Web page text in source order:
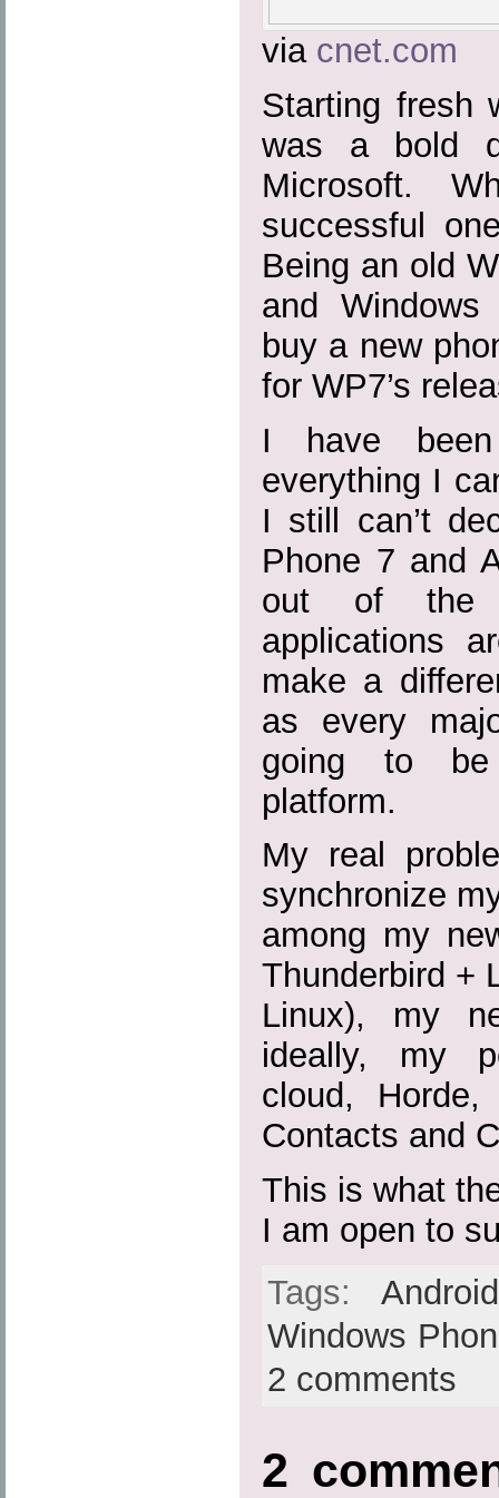
via cnet.com
Starting fresh
was a bold
Microsoft.
successful
Being an old
and
buy a new
for WP7’s
I have
everything I
I still can’t
Phone 7 and
out of the
applications
make a
as every
going to
platform.
My real
synchronize
among my
Thunderbird +
Linux), my
ideally, my
cloud,
Contacts and
This is what
I am open to
Tags:Android
Windows
2 comments
2